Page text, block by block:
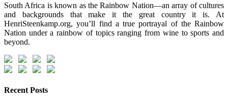
South Africa is known as the Rainbow Nation—an array of cultures
and backgrounds that make it the great country it is. At
HenriSteenkamp.org, you’ll find a true portrayal of the Rainbow
Nation under a rainbow of topics ranging from wine to sports and
beyond.
Recent Posts